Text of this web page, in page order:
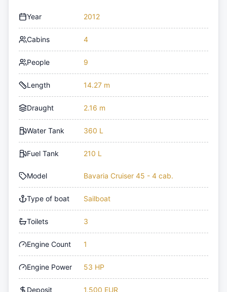
Year 2012
Cabins 4
People 9
Length 14.27 m
Draught 2.16 m
Water Tank 360 L
Fuel Tank 210 L
Model Bavaria Cruiser 45 - 4 cab.
Type of boat Sailboat
Toilets 3
Engine Count 1
Engine Power 53 HP
Deposit 1,500 EUR